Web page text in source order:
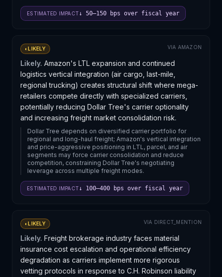
ESTIMATED IMPACT↓ 50–150 bps over fiscal year
◐LIKELY VIA AMAZON
Likely. Amazon's LTL expansion and continued
logistics vertical integration (air cargo, last-mile,
regional trucking) creates structural shift where mega-
retailers compete directly with specialized carriers,
potentially reducing Dollar Tree's carrier optionality
and increasing freight market consolidation risk.
Dollar Tree depends on diversified carrier portfolio for
regional and long-haul freight; Amazon's vertical integration
and price-aggressive positioning in LTL, parcel, and air
segments may force carrier consolidation and reduce
competition, constraining Dollar Tree's negotiating
leverage across multiple freight modes.
ESTIMATED IMPACT↓ 100–400 bps over fiscal year
◐LIKELY VIA DIRECT_MENTION
Likely. Freight brokerage industry faces material
insurance cost escalation and operational efficiency
degradation as carriers implement more rigorous
vetting protocols in response to C.H. Robinson liability